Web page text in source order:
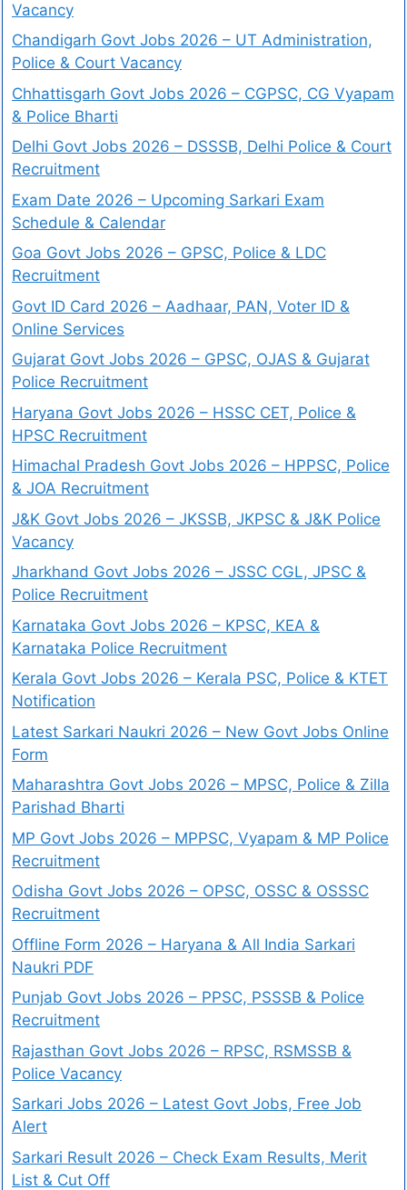
Vacancy
Chandigarh Govt Jobs 2026 – UT Administration,
Police & Court Vacancy
Chhattisgarh Govt Jobs 2026 – CGPSC, CG Vyapam
& Police Bharti
Delhi Govt Jobs 2026 – DSSSB, Delhi Police & Court
Recruitment
Exam Date 2026 – Upcoming Sarkari Exam
Schedule & Calendar
Goa Govt Jobs 2026 – GPSC, Police & LDC
Recruitment
Govt ID Card 2026 – Aadhaar, PAN, Voter ID &
Online Services
Gujarat Govt Jobs 2026 – GPSC, OJAS & Gujarat
Police Recruitment
Haryana Govt Jobs 2026 – HSSC CET, Police &
HPSC Recruitment
Himachal Pradesh Govt Jobs 2026 – HPPSC, Police
& JOA Recruitment
J&K Govt Jobs 2026 – JKSSB, JKPSC & J&K Police
Vacancy
Jharkhand Govt Jobs 2026 – JSSC CGL, JPSC &
Police Recruitment
Karnataka Govt Jobs 2026 – KPSC, KEA &
Karnataka Police Recruitment
Kerala Govt Jobs 2026 – Kerala PSC, Police & KTET
Notification
Latest Sarkari Naukri 2026 – New Govt Jobs Online
Form
Maharashtra Govt Jobs 2026 – MPSC, Police & Zilla
Parishad Bharti
MP Govt Jobs 2026 – MPPSC, Vyapam & MP Police
Recruitment
Odisha Govt Jobs 2026 – OPSC, OSSC & OSSSC
Recruitment
Offline Form 2026 – Haryana & All India Sarkari
Naukri PDF
Punjab Govt Jobs 2026 – PPSC, PSSSB & Police
Recruitment
Rajasthan Govt Jobs 2026 – RPSC, RSMSSB &
Police Vacancy
Sarkari Jobs 2026 – Latest Govt Jobs, Free Job
Alert
Sarkari Result 2026 – Check Exam Results, Merit
List & Cut Off